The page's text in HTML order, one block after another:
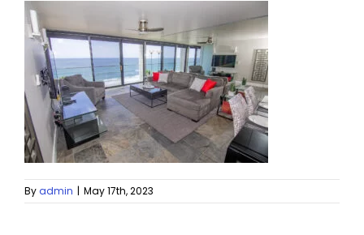
Byadmin | May 17th, 2023